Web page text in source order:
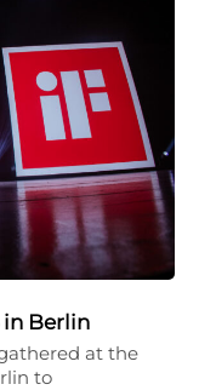
in Berlin
at the
to